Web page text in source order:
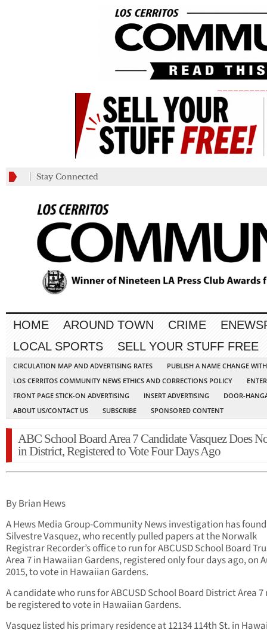
Stay Connected
HOME AROUND TOWN CRIME
LOCAL SPORTS
SELL YOUR STUFF FREE
CIRCULATION MAP AND ADVERTISING RATES
PUBLISH A NAME CHANGE
LOS CERRITOS COMMUNITY NEWS ETHICS AND CORRECTIONS POLICY
FRONT PAGE STICK-ON ADVERTISING
INSERT ADVERTISING
DOOR-
ABOUT US/CONTACT US
SUBSCRIBE SPONSORED CONTENT
ABC School Board Area 7 Candidate Vasquez Does
in District, Registered to Vote Four Days Ago
By Brian Hews
A Hews Media Group-Community News investigation has
Silvestre Vasquez, who recently pulled papers at the Norwalk
Registrar Recorder’s office to run for ABCUSD School Board
Area 7 in Hawaiian Gardens, registered only four days ago, on
2015, to vote in Hawaiian Gardens.
A candidate who runs for ABCUSD School Board District Area
be registered to vote in Hawaiian Gardens.
Vasquez listed his primary residence at 12134 114th St. in